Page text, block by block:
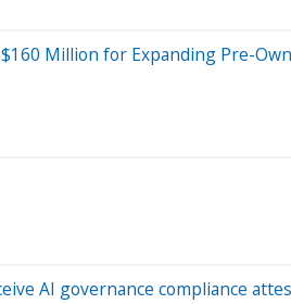
Million for Expanding Pre-
AI governance compliance